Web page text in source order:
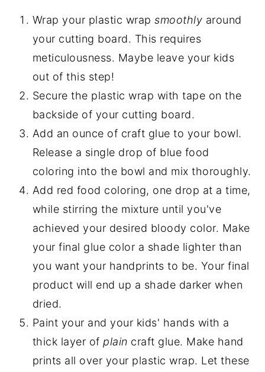
Wrap your plastic wrapsmoothly around
your cutting board. This requires
meticulousness. Maybe leave your kids
out of this step!
Secure the plastic wrap with tape on the
backside of your cutting board.
Add an ounce of craft glue to your bowl.
Release a single drop of blue food
coloring into the bowl and mix thoroughly.
Add red food coloring, one drop at a time,
while stirring the mixture until you've
achieved your desired bloody color. Make
your final glue color a shade lighter than
you want your handprints to be. Your final
product will end up a shade darker when
dried.
Paint your and your kids' hands with a
thick layer of plain craft glue. Make hand
prints all over your plastic wrap. Let these